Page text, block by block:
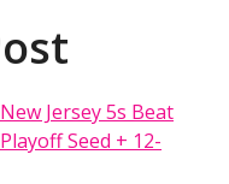
Jersey 5s Beat
Seed + 12-